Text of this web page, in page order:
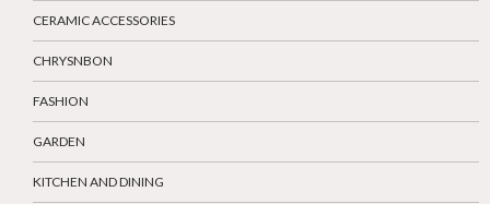
CERAMIC ACCESSORIES
CHRYSNBON
FASHION
GARDEN
KITCHEN AND DINING